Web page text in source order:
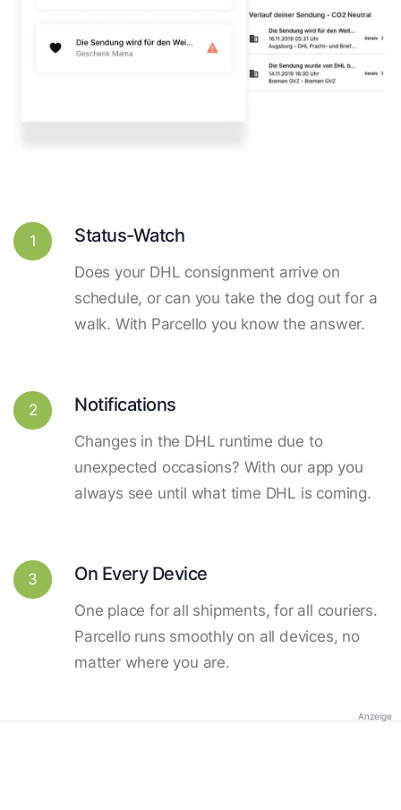
1 Status-Watch
Does your DHL consignment arrive on
schedule, or can you take the dog out for a
walk. With Parcello you know the answer.
2 Notifications
Changes in the DHL runtime due to
unexpected occasions? With our app you
always see until what time DHL is coming.
3 On Every Device
One place for all shipments, for all couriers.
Parcello runs smoothly on all devices, no
matter where you are.
Anzeige